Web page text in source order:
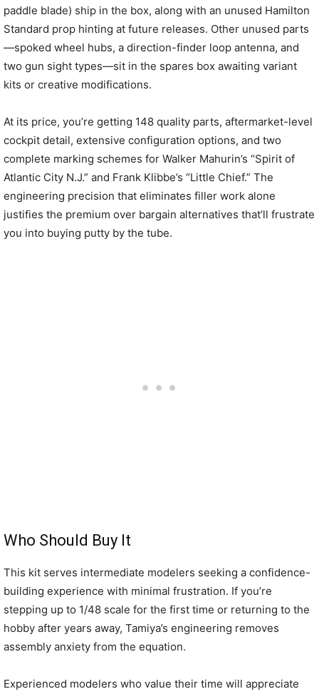
paddle blade) ship in the box, along with an unused Hamilton
Standard prop hinting at future releases. Other unused parts
—spoked wheel hubs, a direction-finder loop antenna, and
two gun sight types—sit in the spares box awaiting variant
kits or creative modifications.
At its price, you’re getting 148 quality parts, aftermarket-level
cockpit detail, extensive configuration options, and two
complete marking schemes for Walker Mahurin’s “Spirit of
Atlantic City N.J.” and Frank Klibbe’s “Little Chief.” The
engineering precision that eliminates filler work alone
justifies the premium over bargain alternatives that’ll frustrate
you into buying putty by the tube.
Who Should Buy It
This kit serves intermediate modelers seeking a confidence-
building experience with minimal frustration. If you’re
stepping up to 1/48 scale for the first time or returning to the
hobby after years away, Tamiya’s engineering removes
assembly anxiety from the equation.
Experienced modelers who value their time will appreciate